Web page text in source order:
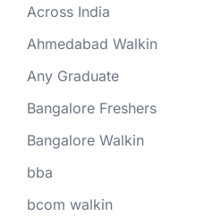
Across India
Ahmedabad Walkin
Any Graduate
Bangalore Freshers
Bangalore Walkin
bba
bcom walkin